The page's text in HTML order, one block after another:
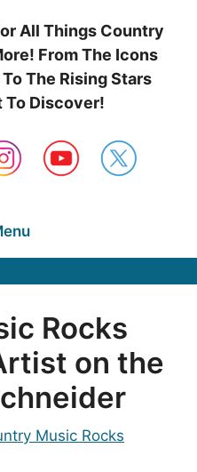
All Things Country
From The Icons
The Rising Stars
To Discover!
Rocks
on the
Music Rocks